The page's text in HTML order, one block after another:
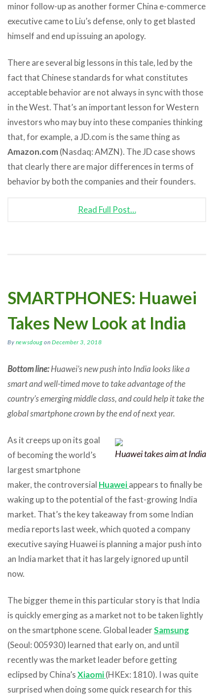
minor follow-up as another former China e-commerce
executive came to Liu’s defense, only to get blasted
himself and end up issuing an apology.
There are several big lessons in this tale, led by the
fact that Chinese standards for what constitutes
acceptable behavior are not always in sync with those
in the West. That’s an important lesson for Western
investors who may buy into these companies thinking
that, for example, a JD.com is the same thing as
Amazon.com(Nasdaq: AMZN). The JD case shows
that clearly there are major differences in terms of
behavior by both the companies and their founders.
Read Full Post…
SMARTPHONES: Huawei
Takes New Look at India
By newsdoug onDecember 3, 2018
Bottom line:Huawei’s new push into India looks like a
smart and well-timed move to take advantage of the
country’s emerging middle class, and could help it take the
global smartphone crown by the end of next year.
Huawei takes aim at India
As it creeps up on its goal
of becoming the world’s
largest smartphone
maker, the controversial Huaweiappears to finally be
waking up to the potential of the fast-growing India
market. That’s the key takeaway from some Indian
media reports last week, which quoted a company
executive saying Huawei is planning a major push into
an India market that it has largely ignored up until
now.
The bigger theme in this particular story is that India
is quickly emerging as a market not to be taken lightly
on the smartphone scene. Global leaderSamsung
(Seoul: 005930) learned that early on, and until
recently was the market leader before getting
eclipsed by China’sXiaomi(HKEx: 1810). I was quite
surprised when doing some quick research for this